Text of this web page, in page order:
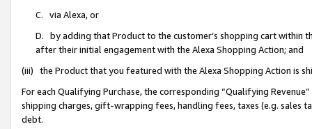
C. via Alexa, or
D. by adding that Product to the customer’s shopping cart within
after their initial engagement with the Alexa Shopping Action; and
(iii) the Product that you featured with the Alexa Shopping Action is
For each Qualifying Purchase, the corresponding “Qualifying
shipping charges, gift-wrapping fees, handling fees, taxes (e.g. sales
debt.